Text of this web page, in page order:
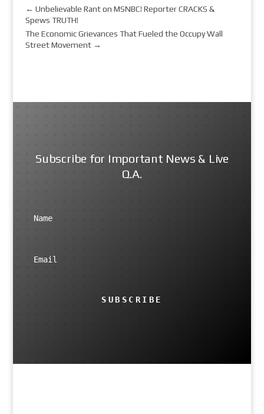
← Unbelievable Rant on MSNBC! Reporter CRACKS &
Spews TRUTH!
The Economic Grievances That Fueled the Occupy Wall
Street Movement→
Subscribe for Important News & Live
Q.A.
SUBSCRIBE